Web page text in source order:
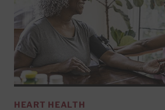
HEART HEALTH